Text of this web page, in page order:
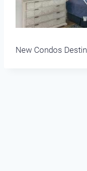
New Condos Destin